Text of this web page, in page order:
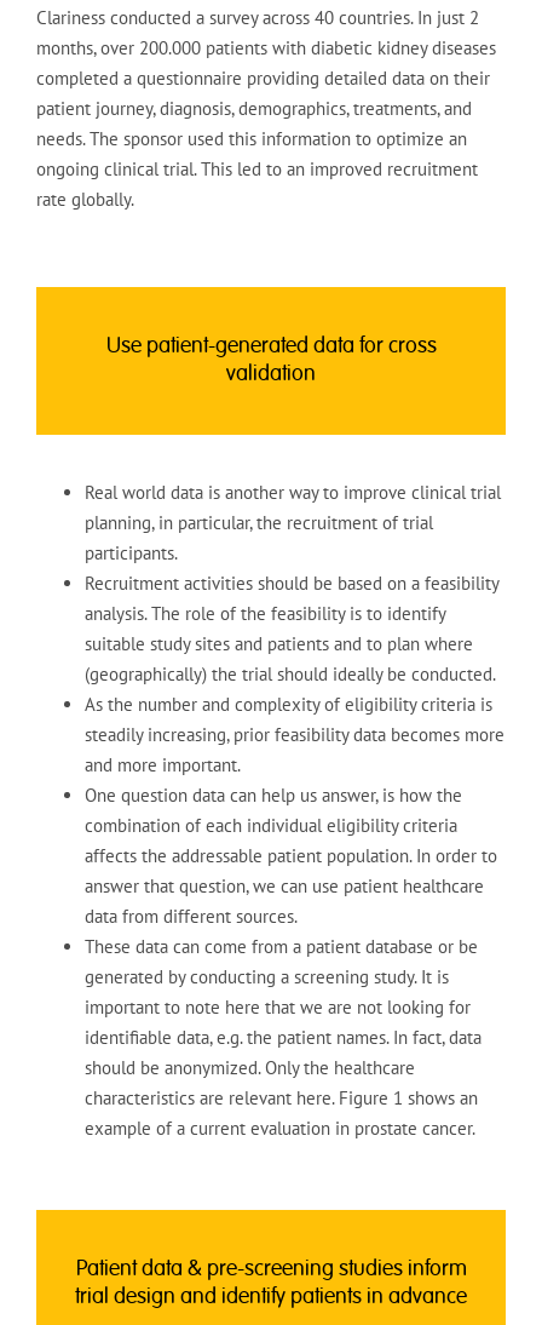
Clariness conducted a survey across 40 countries. In just 2
months, over 200.000 patients with diabetic kidney diseases
completed a questionnaire providing detailed data on their
patient journey, diagnosis, demographics, treatments, and
needs. The sponsor used this information to optimize an
ongoing clinical trial. This led to an improved recruitment
rate globally.
Use patient-generated data for cross
validation
Real world data is another way to improve clinical trial
planning, in particular, the recruitment of trial
participants.
Recruitment activities should be based on a feasibility
analysis. The role of the feasibility is to identify
suitable study sites and patients and to plan where
(geographically) the trial should ideally be conducted.
As the number and complexity of eligibility criteria is
steadily increasing, prior feasibility data becomes more
and more important.
One question data can help us answer, is how the
combination of each individual eligibility criteria
affects the addressable patient population. In order to
answer that question, we can use patient healthcare
data from different sources.
These data can come from a patient database or be
generated by conducting a screening study. It is
important to note here that we are not looking for
identifiable data, e.g. the patient names. In fact, data
should be anonymized. Only the healthcare
characteristics are relevant here. Figure 1 shows an
example of a current evaluation in prostate cancer.
Patient data & pre-screening studies inform
trial design and identify patients in advance